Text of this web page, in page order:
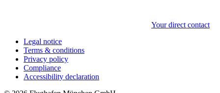
Your direct contact
Legal notice
Terms & conditions
Privacy policy
Compliance
Accessibility declaration